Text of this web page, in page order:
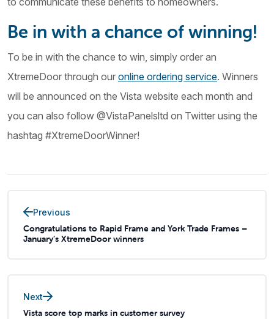
Be in with a chance of winning!
To be in with the chance to win, simply order an
XtremeDoor through our online ordering service. Winners
will be announced on the Vista website each month and
you can also follow @VistaPanelsltd on Twitter using the
hashtag #XtremeDoorWinner!
Previous
Congratulations to Rapid Frame and York Trade Frames –
January’s XtremeDoor winners
Next
Vista score top marks in customer survey